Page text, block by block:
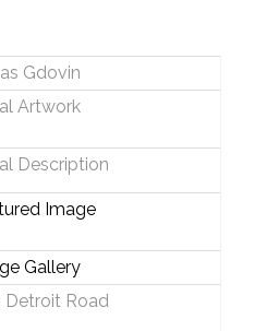
Gdovin
Artwork
Description
Detroit Road